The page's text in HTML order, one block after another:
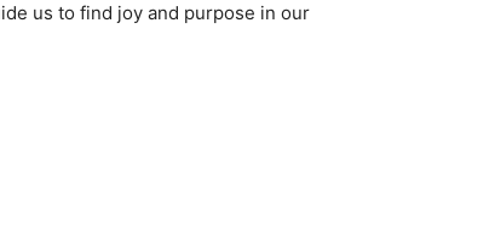
us to find joy and purpose in our